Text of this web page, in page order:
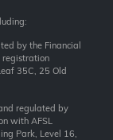
by the Financial
registration
35C, 25 Old
regulated by
with AFSL
Park, Level 16,